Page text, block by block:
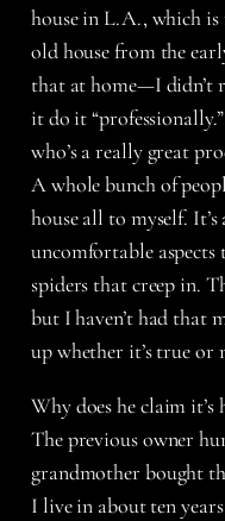
house in L.A., which
old house from the
that at home—I didn’t
it do it
who’s a really great
A whole bunch of
house all to myself.
uncomfortable aspects
spiders that creep in.
but I haven’t had that
up whether it’s true or
Why does he claim it’s
The previous owner
grandmother bought
I live in about ten